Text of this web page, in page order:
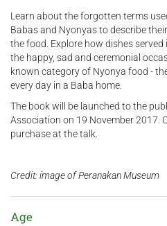
Learn about the forgotten terms
Babas and Nyonyas to describe
the food. Explore how dishes
the happy, sad and ceremonial
known category of Nyonya food -
every day in a Baba home.
The book will be launched to the
Association on 19 November 2017.
purchase at the talk.
Credit: image of Peranakan Museum
Age